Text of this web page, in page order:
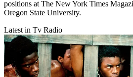
positions at The New York Times
Oregon State University.
Latest in Tv Radio